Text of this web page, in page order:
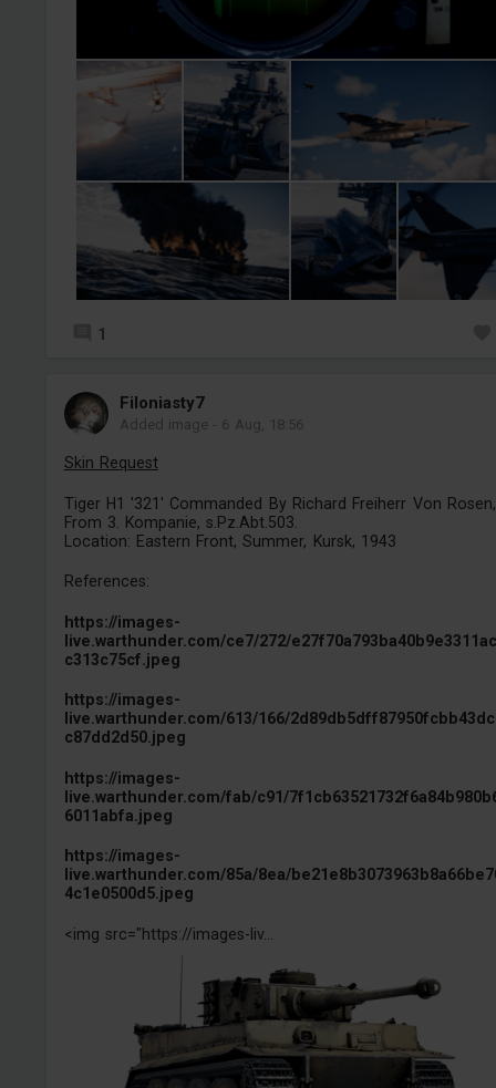
1
Filoniasty7
Added image - 6 Aug, 18:56
Skin Request
Tiger H1 '321' Commanded By Richard Freiherr Von Rosen,
From 3. Kompanie, s.Pz.Abt.503.
Location: Eastern Front, Summer, Kursk, 1943
References:
https://images-
live.warthunder.com/ce7/272/
c313c75cf.jpeg
https://images-
live.warthunder.com/613/166/
c87dd2d50.jpeg
https://images-
live.warthunder.com/fab/c91/
6011abfa.jpeg
https://images-
live.warthunder.com/85a/8ea/
4c1e0500d5.jpeg
<img src="https://images-liv...